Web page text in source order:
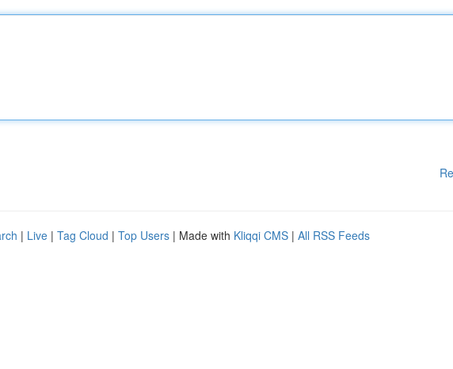
| Live | Tag Cloud | Top Users | Made with Kliqqi CMS | All RSS Feeds